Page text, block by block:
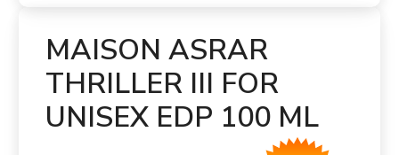
MAISON ASRAR
THRILLER III FOR
UNISEX EDP 100 ML